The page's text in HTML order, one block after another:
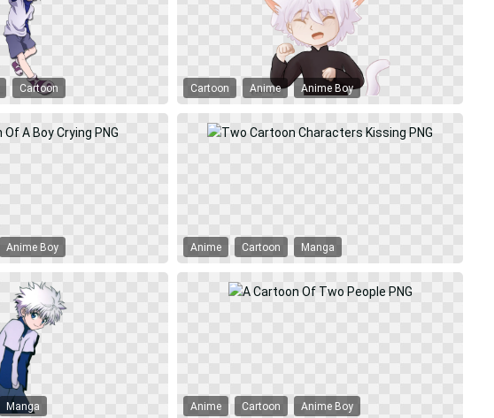
Cartoon Cartoon Anime Anime Boy
Anime Boy Anime Cartoon Manga
Manga Anime Cartoon Anime Boy